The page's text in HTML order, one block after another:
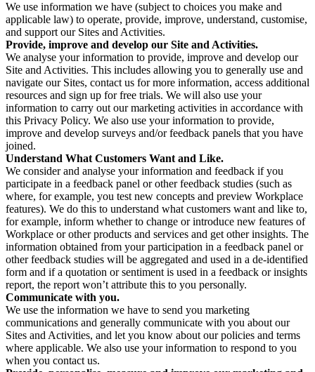
We use information we have (subject to choices you make and
applicable law) to operate, provide, improve, understand, customise,
and support our Sites and Activities.
Provide, improve and develop our Site and Activities.
We analyse your information to provide, improve and develop our
Site and Activities. This includes allowing you to generally use and
navigate our Sites, contact us for more information, access additional
resources and sign up for free trials. We will also use your
information to carry out our marketing activities in accordance with
this Privacy Policy. We also use your information to provide,
improve and develop surveys and/or feedback panels that you have
joined.
Understand What Customers Want and Like.
We consider and analyse your information and feedback if you
participate in a feedback panel or other feedback studies (such as
where, for example, you test new concepts and preview Workplace
features). We do this to understand what customers want and like to,
for example, inform whether to change or introduce new features of
Workplace or other products and services and get other insights. The
information obtained from your participation in a feedback panel or
other feedback studies will be aggregated and used in a de-identified
form and if a quotation or sentiment is used in a feedback or insights
report, the report won’t attribute this to you personally.
Communicate with you.
We use the information we have to send you marketing
communications and generally communicate with you about our
Sites and Activities, and let you know about our policies and terms
where applicable. We also use your information to respond to you
when you contact us.